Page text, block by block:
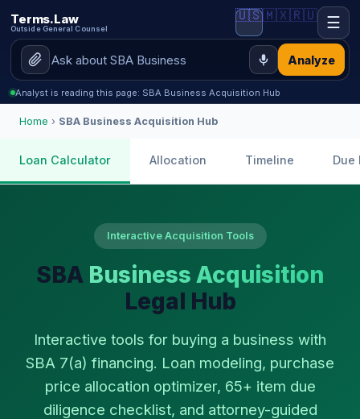
Terms.Law
Outside General Counsel
Analyze
🇺🇸🇲🇽🇷🇺 ☰
Analyst is reading this page: SBA Business Acquisition Hub
Home › SBA Business Acquisition Hub
Loan Calculator Allocation Timeline Due
Interactive Acquisition Tools
SBA Business Acquisition
Legal Hub
Interactive tools for buying a business with
SBA 7(a) financing. Loan modeling, purchase
price allocation optimizer, 65+ item due
diligence checklist, and attorney-guided